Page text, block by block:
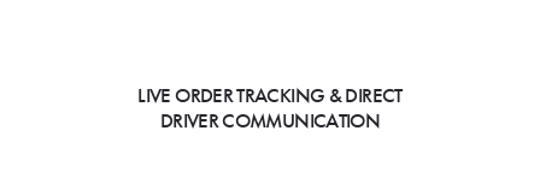
LIVE ORDER TRACKING & DIRECT
DRIVER COMMUNICATION